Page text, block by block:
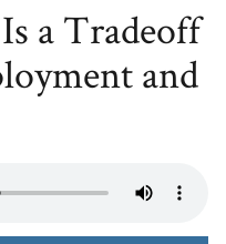
a Tradeoff
and